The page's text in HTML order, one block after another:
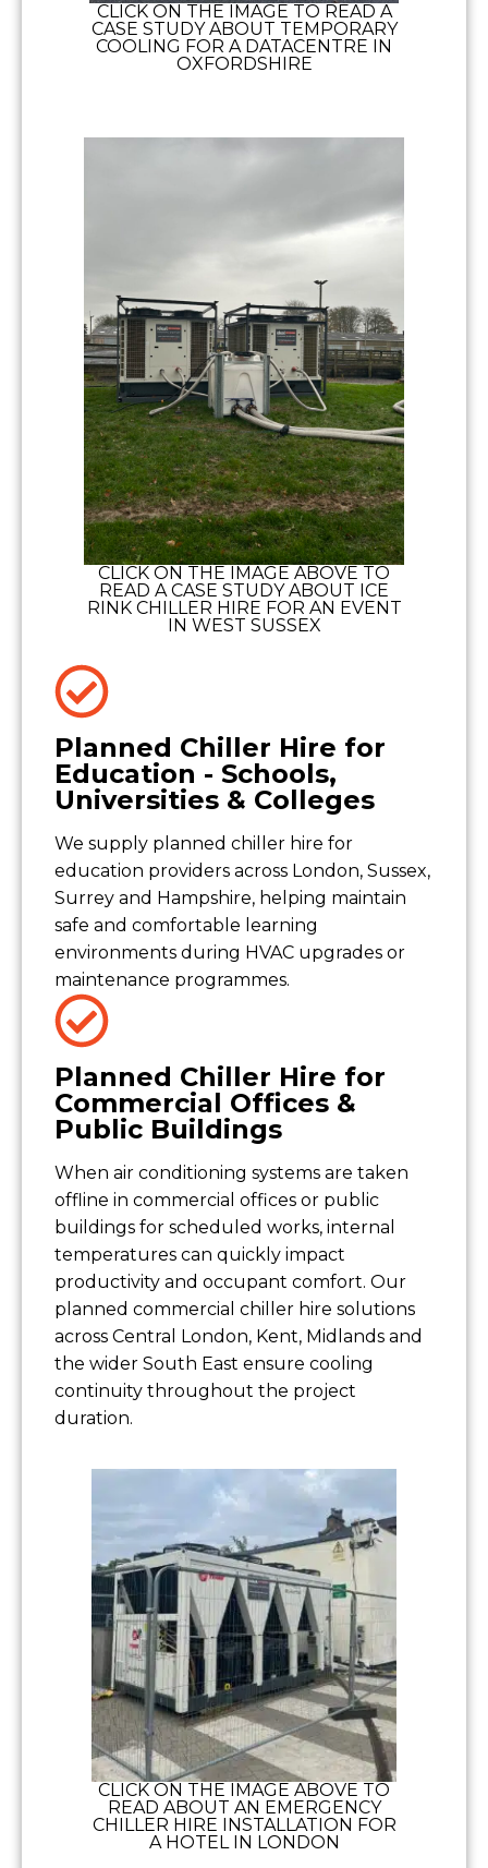
CLICK ON THE IMAGE TO READ A
CASE STUDY ABOUT TEMPORARY
COOLING FOR A DATACENTRE IN
OXFORDSHIRE
CLICK ON THE IMAGE ABOVE TO
READ A CASE STUDY ABOUT ICE
RINK CHILLER HIRE FOR AN EVENT
IN WEST SUSSEX
Planned Chiller Hire for
Education - Schools,
Universities & Colleges
We supply planned chiller hire for
education providers across London, Sussex,
Surrey and Hampshire, helping maintain
safe and comfortable learning
environments during HVAC upgrades or
maintenance programmes.
Planned Chiller Hire for
Commercial Offices &
Public Buildings
When air conditioning systems are taken
offline in commercial offices or public
buildings for scheduled works, internal
temperatures can quickly impact
productivity and occupant comfort. Our
planned commercial chiller hire solutions
across Central London, Kent, Midlands and
the wider South East ensure cooling
continuity throughout the project
duration.
CLICK ON THE IMAGE ABOVE TO
READ ABOUT AN EMERGENCY
CHILLER HIRE INSTALLATION FOR
A HOTEL IN LONDON